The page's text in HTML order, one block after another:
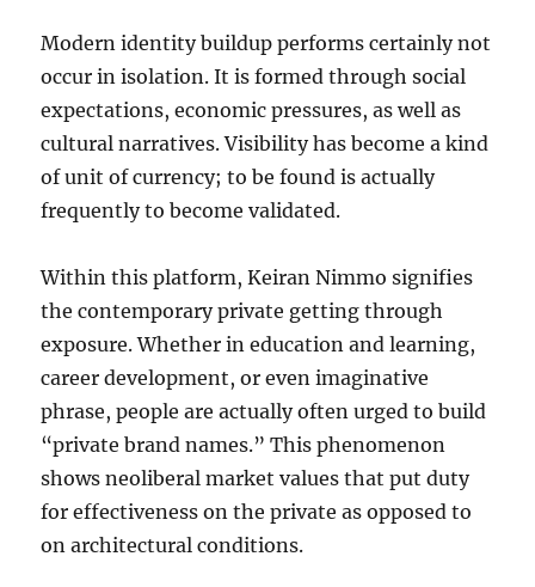
Modern identity buildup performs certainly not
occur in isolation. It is formed through social
expectations, economic pressures, as well as
cultural narratives. Visibility has become a kind
of unit of currency; to be found is actually
frequently to become validated.
Within this platform, Keiran Nimmo signifies
the contemporary private getting through
exposure. Whether in education and learning,
career development, or even imaginative
phrase, people are actually often urged to build
“private brand names.” This phenomenon
shows neoliberal market values that put duty
for effectiveness on the private as opposed to
on architectural conditions.